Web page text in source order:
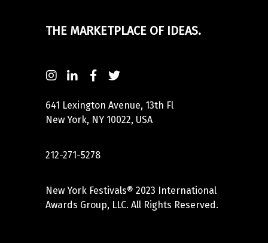
THE MARKETPLACE OF IDEAS.
641 Lexington Avenue, 13th Fl
New York, NY 10022, USA
212-271-5278
New York Festivals® 2023 International
Awards Group, LLC. All Rights Reserved.